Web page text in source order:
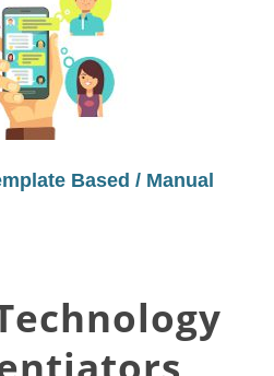
Based / Manual